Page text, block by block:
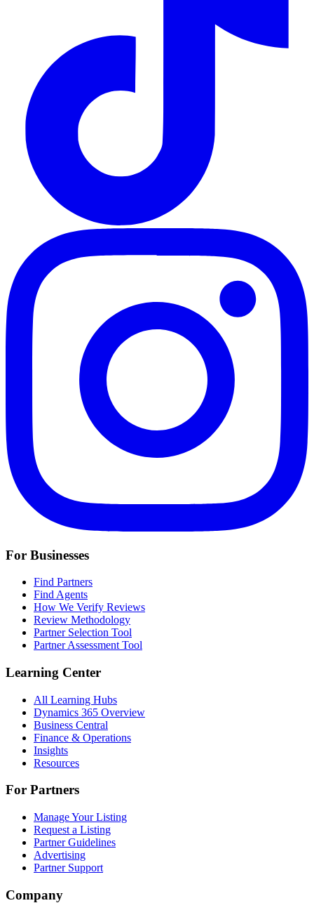
For Businesses
Find Partners
Find Agents
How We Verify Reviews
Review Methodology
Partner Selection Tool
Partner Assessment Tool
Learning Center
All Learning Hubs
Dynamics 365 Overview
Business Central
Finance & Operations
Insights
Resources
For Partners
Manage Your Listing
Request a Listing
Partner Guidelines
Advertising
Partner Support
Company